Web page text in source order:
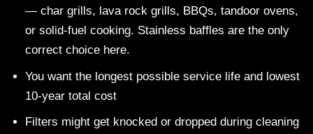
— char grills, lava rock grills, BBQs, tandoor ovens,
or solid-fuel cooking. Stainless baffles are the only
correct choice here.
You want the longest possible service life and lowest
10-year total cost
Filters might get knocked or dropped during cleaning